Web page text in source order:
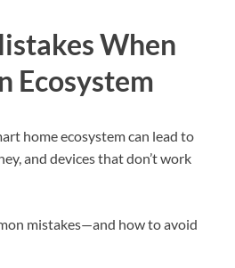
When
Ecosystem
home ecosystem can lead to
and devices that don’t work
mistakes—and how to avoid